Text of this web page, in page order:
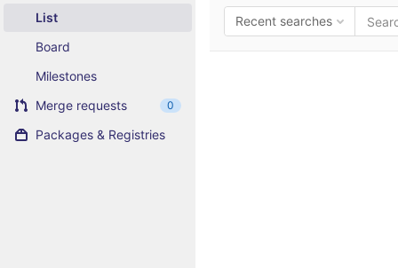
List
Board
Milestones
Merge requests
0
Packages & Registries
Recent searches